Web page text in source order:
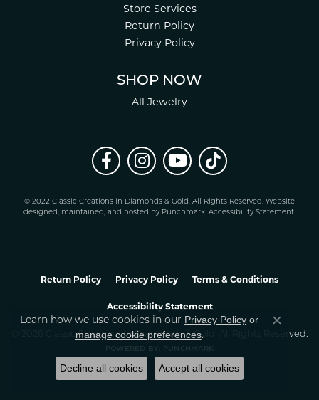
Store Services
Return Policy
Privacy Policy
SHOP NOW
All Jewelry
© 2022 Classic Creations in Diamonds & Gold. All Rights Reserved. Website
designed, maintained, and hosted by Punchmark. Accessibility Statement.
Return Policy Privacy Policy Terms & Conditions
Accessibility Statement
© 2026 Classic Creations In Diamonds & Gold. All Rights Reserved.
POWERED BY: PUNCHMARK
Learn how we use cookies in our Privacy Policy or
manage cookie preferences.
Close
Decline all cookies Accept all cookies